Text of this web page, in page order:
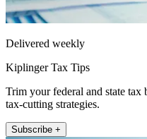
Delivered weekly
Kiplinger Tax Tips
Trim your federal and state
tax-cutting strategies.
Subscribe +